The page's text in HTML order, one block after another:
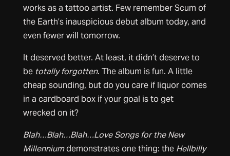
works as a tattoo artist. Few remember Scum of
the Earth’s inauspicious debut album today, and
even fewer will tomorrow.
It deserved better. At least, it didn’t deserve to
be totally forgotten. The album is fun. A little
cheap sounding, but do you care if liquor comes
in a cardboard box if your goal is to get
wrecked on it?
Blah…Blah…Blah…Love Songs for the New
Millenniumdemonstrates one thing: the Hellbilly